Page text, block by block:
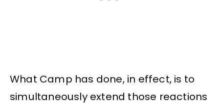
What Camp has done, in effect, is to
simultaneously extend those reactions